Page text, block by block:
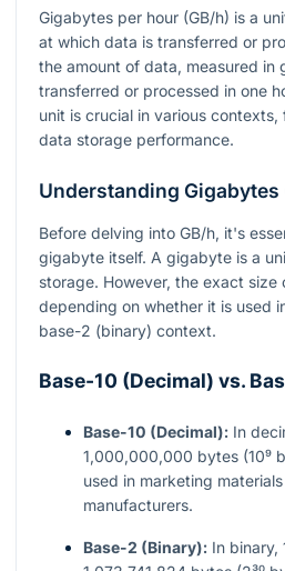
Gigabytes per hour (GB/h) is a
at which data is transferred or
the amount of data, measured in
transferred or processed in one
unit is crucial in various
data storage performance.
Understanding Gigabytes
Before delving into GB/h, it's
gigabyte itself. A gigabyte is a
storage. However, the exact
depending on whether it is used
base-2 (binary) context.
Base-10 (Decimal) vs.
Base-10 (Decimal): In
1,000,000,000 bytes (10⁹
used in marketing
manufacturers.
Base-2 (Binary): In binary,